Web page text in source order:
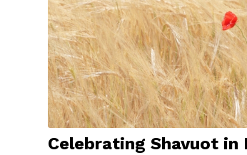
Celebrating Shavuot in